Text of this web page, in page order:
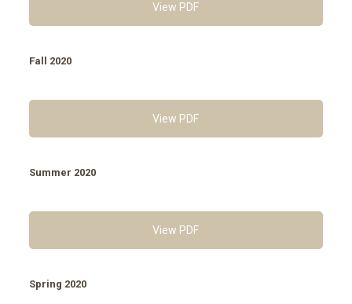
View PDF
Fall 2020
View PDF
Summer 2020
View PDF
Spring 2020